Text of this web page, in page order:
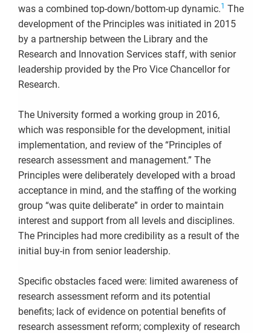
was a combined top-down/bottom-up dynamic.1 The
development of the Principles was initiated in 2015
by a partnership between the Library and the
Research and Innovation Services staff, with senior
leadership provided by the Pro Vice Chancellor for
Research.
The University formed a working group in 2016,
which was responsible for the development, initial
implementation, and review of the “Principles of
research assessment and management.” The
Principles were deliberately developed with a broad
acceptance in mind, and the staffing of the working
group “was quite deliberate” in order to maintain
interest and support from all levels and disciplines.
The Principles had more credibility as a result of the
initial buy-in from senior leadership.
Specific obstacles faced were: limited awareness of
research assessment reform and its potential
benefits; lack of evidence on potential benefits of
research assessment reform; complexity of research